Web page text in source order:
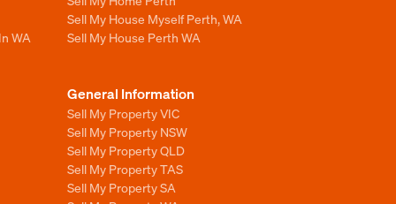
WA
Sell My House Myself Perth, WA
Sell My House Perth WA
General Information
Sell My Property VIC
Sell My Property NSW
Sell My Property QLD
Sell My Property TAS
Sell My Property SA